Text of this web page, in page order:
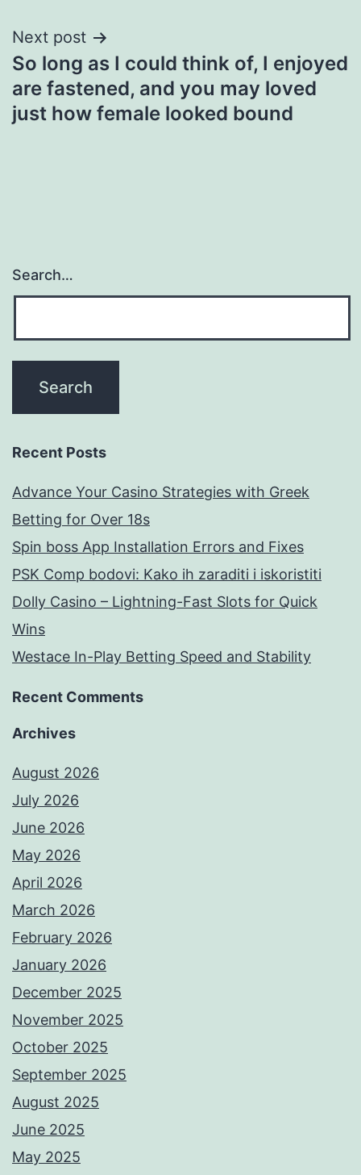
Next post
So long as I could think of, I enjoyed
are fastened, and you may loved
just how female looked bound
Search…
Recent Posts
Advance Your Casino Strategies with Greek
Betting for Over 18s
Spin boss App Installation Errors and Fixes
PSK Comp bodovi: Kako ih zaraditi i iskoristiti
Dolly Casino – Lightning-Fast Slots for Quick
Wins
Westace In-Play Betting Speed and Stability
Recent Comments
Archives
August 2026
July 2026
June 2026
May 2026
April 2026
March 2026
February 2026
January 2026
December 2025
November 2025
October 2025
September 2025
August 2025
June 2025
May 2025